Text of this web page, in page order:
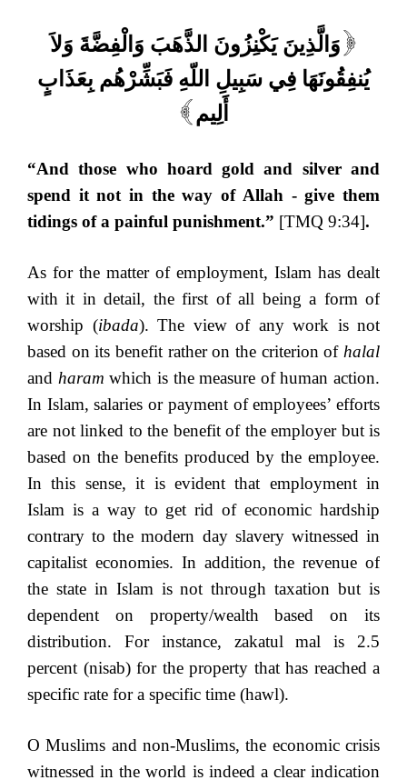
[ وَالَّذِينَ يَكْنِزُونَ الذَّهَبَ وَالْفِضَّةَ وَلاَ
يُنفِقُونَهَا فِي سَبِيلِ اللّهِ فَبَشِّرْهُم بِعَذَابٍ
أَلِيم ]
“And those who hoard gold and silver and
spend it not in the way of Allah - give them
tidings of a painful punishment.” [TMQ 9:34].
As for the matter of employment, Islam has dealt
with it in detail, the first of all being a form of
worship (ibada). The view of any work is not
based on its benefit rather on the criterion of halal
and haram which is the measure of human action.
In Islam, salaries or payment of employees’ efforts
are not linked to the benefit of the employer but is
based on the benefits produced by the employee.
In this sense, it is evident that employment in
Islam is a way to get rid of economic hardship
contrary to the modern day slavery witnessed in
capitalist economies. In addition, the revenue of
the state in Islam is not through taxation but is
dependent on property/wealth based on its
distribution. For instance, zakatul mal is 2.5
percent (nisab) for the property that has reached a
specific rate for a specific time (hawl).
O Muslims and non-Muslims, the economic crisis
witnessed in the world is indeed a clear indication